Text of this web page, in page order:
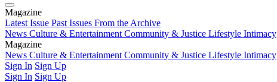
Magazine
Latest Issue Past Issues From the Archive
News Culture & Entertainment Community & Justice Lifestyle Intimacy
Magazine
Latest IssuePast IssuesFrom the Archive
News Culture & Entertainment Community & Justice Lifestyle Intimacy
Sign In Sign Up
Sign In Sign Up